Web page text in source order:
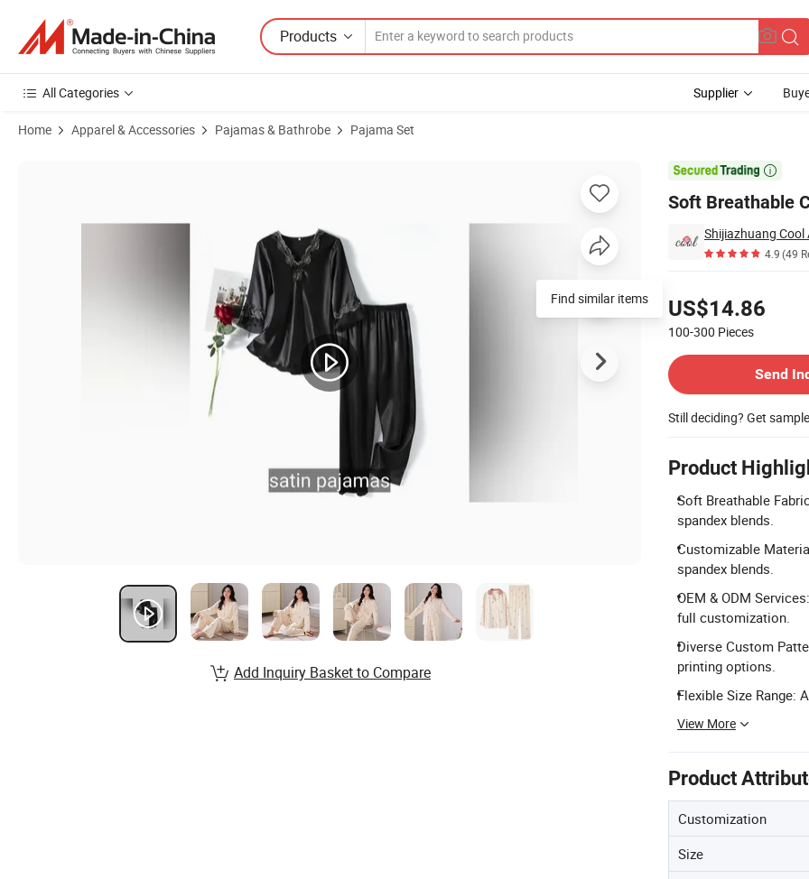
Products
All Categories Supplier
Home Apparel & Accessories Pajamas & Bathrobe Pajama Set

Soft Breathable
Shijiazhuang Cool
4.9(49
US$14.86
100-300 Pieces
Send
Still deciding? Get
Product
Soft Breathable
spandex blends.
Customizable
spandex blends.
OEM & ODM
full customization.
Diverse Custom
printing options.
Flexible Size Range:
View More
Product
Customization
Size
Find similar items
Add Inquiry Basket to Compare